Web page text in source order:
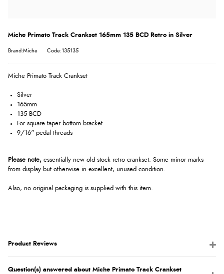
Miche Primato Track Crankset 165mm 135 BCD Retro in Silver
Brand:Miche Code:135135
Miche Primato Track Crankset
Silver
165mm
135 BCD
For square taper bottom bracket
9/16” pedal threads
Please note, essentially new old stock retro crankset. Some minor marks
from display but otherwise in excellent, unused condition.
Also, no original packaging is supplied with this item.
Product Reviews
Question(s) answered about Miche Primato Track Crankset